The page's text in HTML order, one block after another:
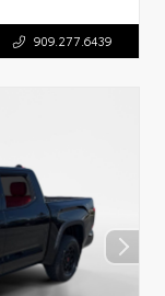
909.277.6439